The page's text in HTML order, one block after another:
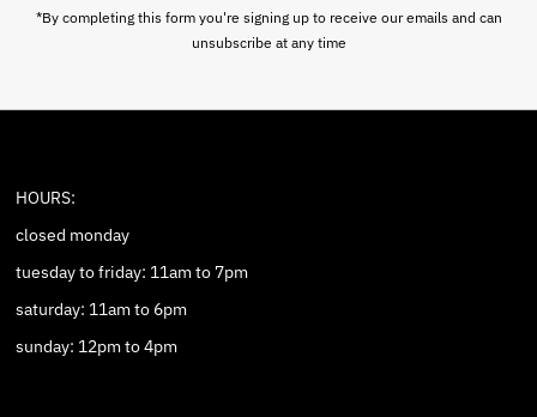
*By completing this form you're signing up to receive our emails and can
unsubscribe at any time
HOURS:
closed monday
tuesday to friday: 11am to 7pm
saturday: 11am to 6pm
sunday: 12pm to 4pm